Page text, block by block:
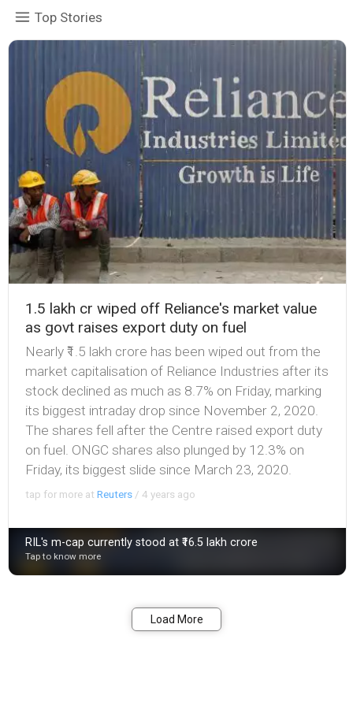
Top Stories
₹1.5 lakh cr wiped off Reliance's market value
as govt raises export duty on fuel
Nearly ₹1.5 lakh crore has been wiped out from the
market capitalisation of Reliance Industries after its
stock declined as much as 8.7% on Friday, marking
its biggest intraday drop since November 2, 2020.
The shares fell after the Centre raised export duty
on fuel. ONGC shares also plunged by 12.3% on
Friday, its biggest slide since March 23, 2020.
tap for more atReuters /4 years ago
RIL's m-cap currently stood at ₹16.5 lakh crore
Tap to know more
Load More